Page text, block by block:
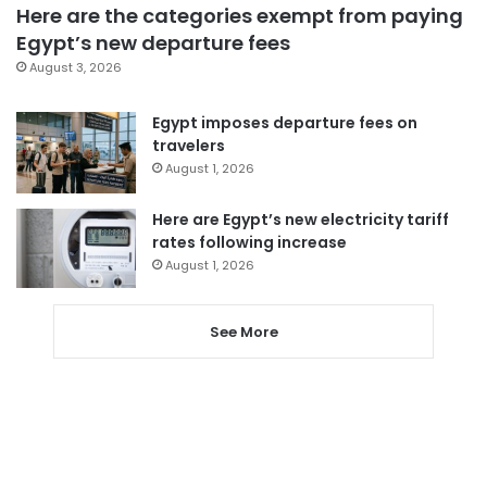
Here are the categories exempt from paying
Egypt’s new departure fees
August 3, 2026
Egypt imposes departure fees on
travelers
August 1, 2026
Here are Egypt’s new electricity tariff
rates following increase
August 1, 2026
See More